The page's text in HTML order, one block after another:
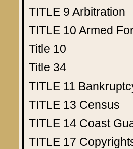
TITLE 9 Arbitration
TITLE 10 Armed
Title 10
Title 34
TITLE 11
TITLE 13 Census
TITLE 14 Coast
TITLE 17